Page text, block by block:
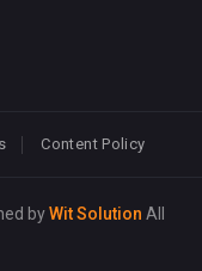
Content Policy
byWit Solution All